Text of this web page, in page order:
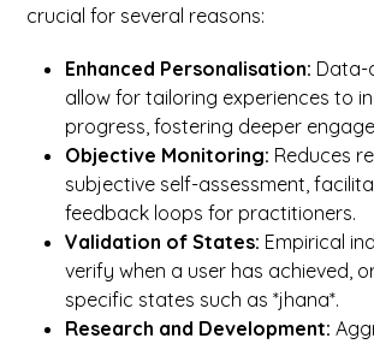
crucial for several reasons:
Enhanced Personalisation: Data-
allow for tailoring experiences to
progress, fostering deeper
Objective Monitoring: Reduces
subjective self-assessment,
feedback loops for practitioners.
Validation of States: Empirical
verify when a user has achieved,
specific states such as *jhana*.
Research and Development: